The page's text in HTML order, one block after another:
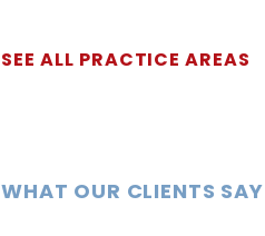
SEE ALL PRACTICE AREAS
WHAT OUR CLIENTS SAY